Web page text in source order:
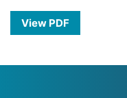
View PDF